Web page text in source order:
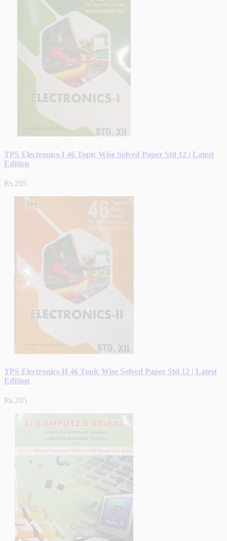
TPS Electronics-I 46 Topic Wise Solved Paper Std 12 | Latest
Edition
Rs.205
TPS Electronics-II 46 Topic Wise Solved Paper Std 12 | Latest
Edition
Rs.205